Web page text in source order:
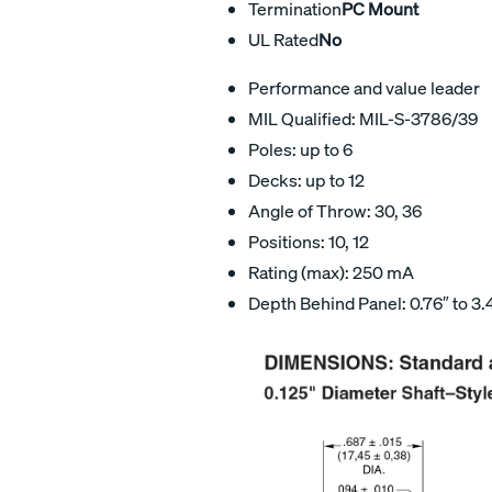
TerminationPC Mount
UL RatedNo
Performance and value leader
MIL Qualified: MIL-S-3786/39
Poles: up to 6
Decks: up to 12
Angle of Throw: 30, 36
Positions: 10, 12
Rating (max): 250 mA
Depth Behind Panel: 0.76″ to